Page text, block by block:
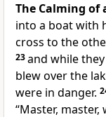
The Calming of
into a boat with
cross to the
23and while
blew over the
were in danger.
“Master,